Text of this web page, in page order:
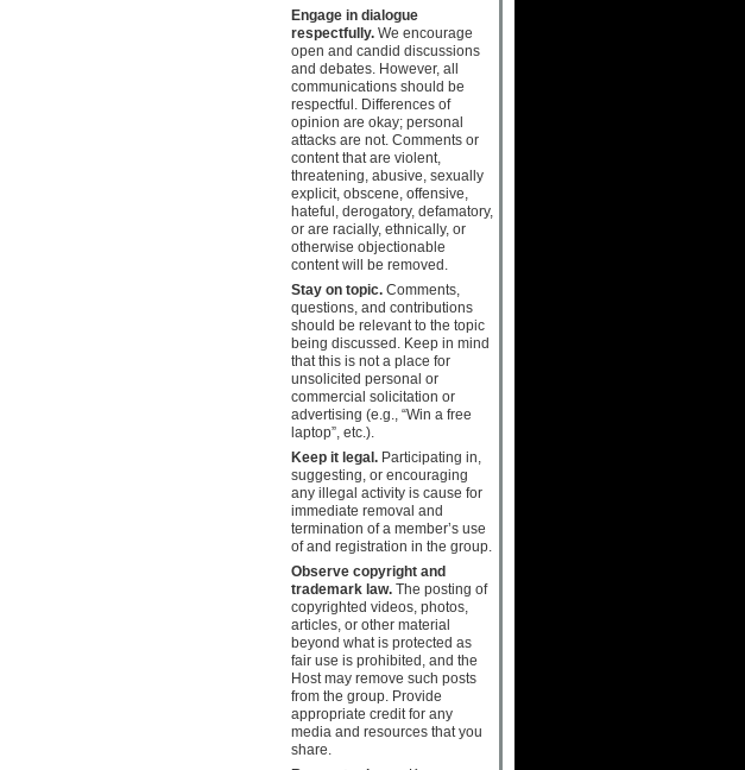
Engage in dialogue
respectfully.We encourage
open and candid discussions
and debates. However, all
communications should be
respectful. Differences of
opinion are okay; personal
attacks are not. Comments or
content that are violent,
threatening, abusive, sexually
explicit, obscene, offensive,
hateful, derogatory, defamatory,
or are racially, ethnically, or
otherwise objectionable
content will be removed.
Stay on topic.Comments,
questions, and contributions
should be relevant to the topic
being discussed. Keep in mind
that this is not a place for
unsolicited personal or
commercial solicitation or
advertising (e.g., “Win a free
laptop”, etc.).
Keep it legal.Participating in,
suggesting, or encouraging
any illegal activity is cause for
immediate removal and
termination of a member’s use
of and registration in the group.
Observe copyright and
trademark law.The posting of
copyrighted videos, photos,
articles, or other material
beyond what is protected as
fair use is prohibited, and the
Host may remove such posts
from the group. Provide
appropriate credit for any
media and resources that you
share.